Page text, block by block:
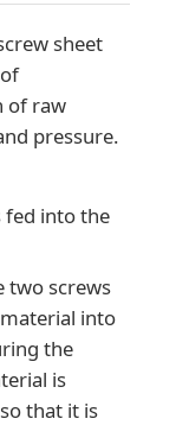
sheet
of raw
pressure.
fed into the
two screws
into
the
is
that it is